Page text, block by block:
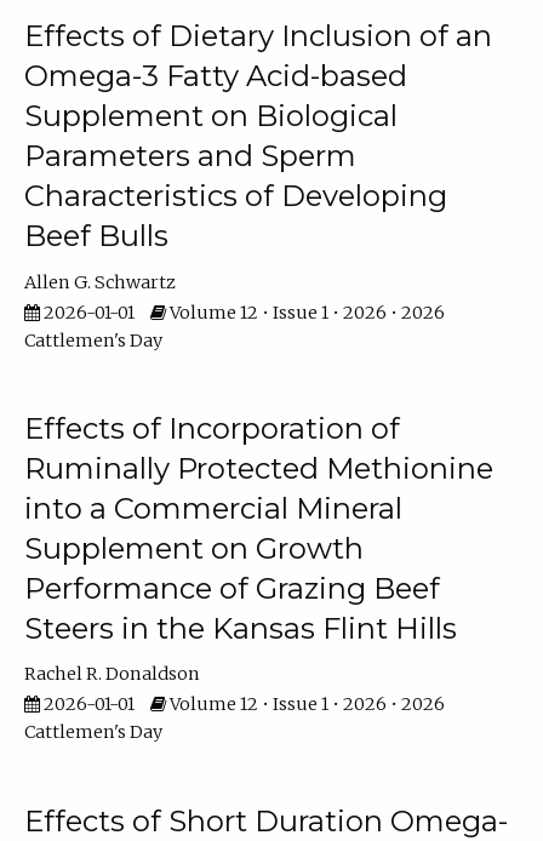
Effects of Dietary Inclusion of an
Omega-3 Fatty Acid-based
Supplement on Biological
Parameters and Sperm
Characteristics of Developing
Beef Bulls
Allen G. Schwartz
2026-01-01
Volume 12 • Issue 1 • 2026 • 2026
Cattlemen's Day
Effects of Incorporation of
Ruminally Protected Methionine
into a Commercial Mineral
Supplement on Growth
Performance of Grazing Beef
Steers in the Kansas Flint Hills
Rachel R. Donaldson
2026-01-01
Volume 12 • Issue 1 • 2026 • 2026
Cattlemen's Day
Effects of Short Duration Omega-